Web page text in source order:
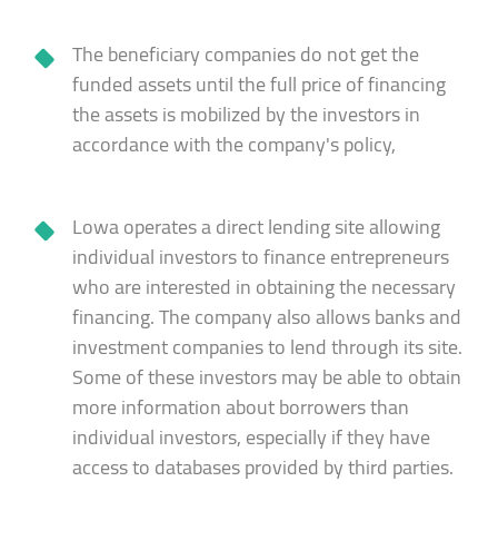
The beneficiary companies do not get the
funded assets until the full price of financing
the assets is mobilized by the investors in
accordance with the company's policy,
Lowa operates a direct lending site allowing
individual investors to finance entrepreneurs
who are interested in obtaining the necessary
financing. The company also allows banks and
investment companies to lend through its site.
Some of these investors may be able to obtain
more information about borrowers than
individual investors, especially if they have
access to databases provided by third parties.